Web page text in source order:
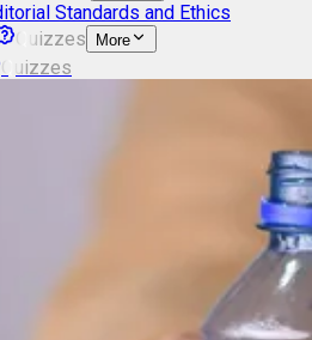
Standards and Ethics
Quizzes More
Quizzes